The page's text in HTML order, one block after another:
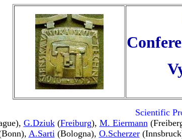
Scientific
G.Dziuk(Freiburg), M. Eiermann
A.Sarti(Bologna), O.Scherzer